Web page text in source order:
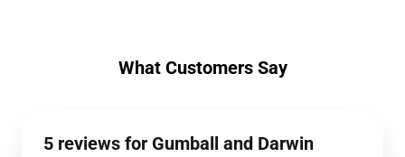
What Customers Say
5 reviews for Gumball and Darwin